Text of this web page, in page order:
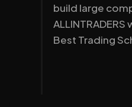
build large
Best Trading